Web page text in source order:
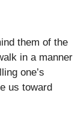
them of the
in a manner
one’s
us toward